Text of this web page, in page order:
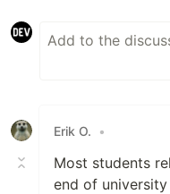
Erik O. •
Most students
end of